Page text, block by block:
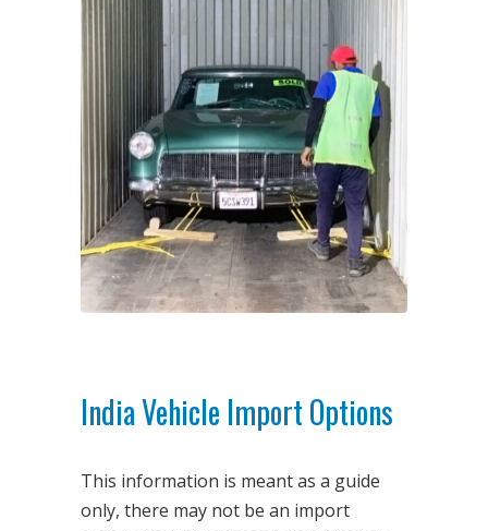
India Vehicle Import Options
This information is meant as a guide
only, there may not be an import